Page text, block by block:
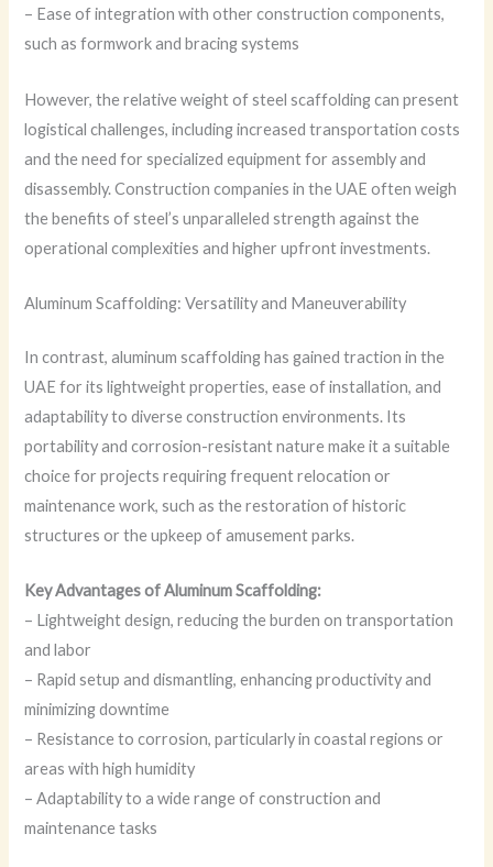
– Ease of integration with other construction components,
such as formwork and bracing systems
However, the relative weight of steel scaffolding can present
logistical challenges, including increased transportation costs
and the need for specialized equipment for assembly and
disassembly. Construction companies in the UAE often weigh
the benefits of steel’s unparalleled strength against the
operational complexities and higher upfront investments.
Aluminum Scaffolding: Versatility and Maneuverability
In contrast, aluminum scaffolding has gained traction in the
UAE for its lightweight properties, ease of installation, and
adaptability to diverse construction environments. Its
portability and corrosion-resistant nature make it a suitable
choice for projects requiring frequent relocation or
maintenance work, such as the restoration of historic
structures or the upkeep of amusement parks.
Key Advantages of Aluminum Scaffolding:
– Lightweight design, reducing the burden on transportation
and labor
– Rapid setup and dismantling, enhancing productivity and
minimizing downtime
– Resistance to corrosion, particularly in coastal regions or
areas with high humidity
– Adaptability to a wide range of construction and
maintenance tasks